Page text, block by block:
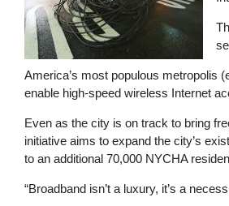
America’s most populous metropolis
enable high-speed wireless Internet
Even as the city is on track to bring
initiative aims to expand the city’s
to an additional 70,000 NYCHA
“Broadband isn’t a luxury, it’s a